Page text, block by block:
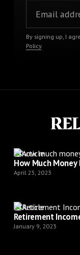
By signing up, I
Policy.
Article
How Much
April 23, 2023
Article
Retirement
January 9, 2023